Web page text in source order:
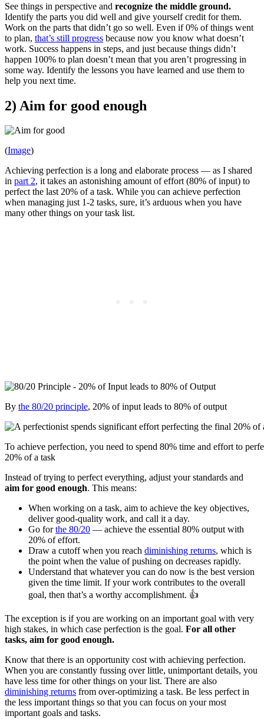
See things in perspective and recognize the middle ground.
Identify the parts you did well and give yourself credit for them.
Work on the parts that didn’t go so well. Even if 0% of things went
to plan, that’s still progress because now you know what doesn’t
work. Success happens in steps, and just because things didn’t
happen 100% to plan doesn’t mean that you aren’t progressing in
some way. Identify the lessons you have learned and use them to
help you next time.
2) Aim for good enough
(Image)
Achieving perfection is a long and elaborate process — as I shared
in part 2, it takes an astonishing amount of effort (80% of input) to
perfect the last 20% of a task. While you can achieve perfection
when managing just 1-2 tasks, sure, it’s arduous when you have
many other things on your task list.
By the 80/20 principle, 20% of input leads to 80% of output
To achieve perfection, you need to spend 80% time and effort to
20% of a task
Instead of trying to perfect everything, adjust your standards and
aim for good enough. This means:
When working on a task, aim to achieve the key objectives,
deliver good-quality work, and call it a day.
Go forthe 80/20 — achieve the essential 80% output with
20% of effort.
Draw a cutoff when you reach diminishing returns, which is
the point when the value of pushing on decreases rapidly.
Understand that whatever you can do now is the best version
given the time limit. If your work contributes to the overall
goal, then that’s a worthy accomplishment. 👍
The exception is if you are working on an important goal with very
high stakes, in which case perfection is the goal. For all other
tasks, aim for good enough.
Know that there is an opportunity cost with achieving perfection.
When you are constantly fussing over little, unimportant details, you
have less time for other things on your list. There are also
diminishing returns from over-optimizing a task. Be less perfect in
the less important things so that you can focus on your most
important goals and tasks.